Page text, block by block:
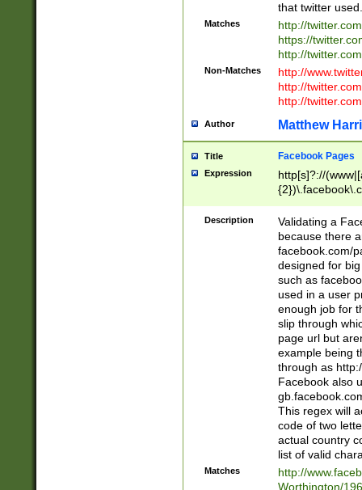
that twitter used.
Matches
http://
https://
http://
Non-Matches
http://
http://
http://
Author Matthew
Title Facebook Pages
Expression
http[s]?://
9\.-]+)[/]?$
Description
Validating a
because there
facebook.com/
designed for
such as
used in a user
enough job for
slip through
page url but
example being
through as
Facebook also
This regex will
code of two
actual country
list of valid
Matches
http://
Worthington/